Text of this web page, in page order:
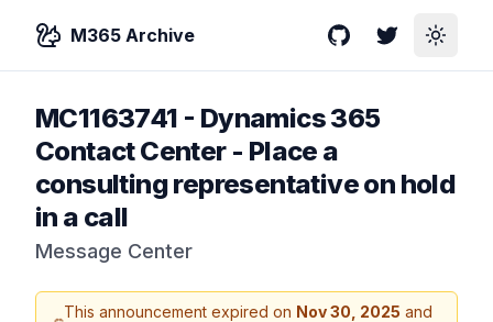
M365 Archive GitHubTwitterToggle
MC1163741 - Dynamics 365
Contact Center - Place a
consulting representative on hold
in a call
Message Center
This announcement expired on Nov 30, 2025 and